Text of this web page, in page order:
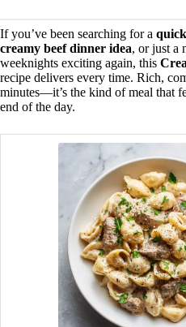
If you’ve been searching for a
creamy beef dinner idea, or just a
weeknights exciting again, this
recipe delivers every time. Rich,
minutes—it’s the kind of meal that
end of the day.